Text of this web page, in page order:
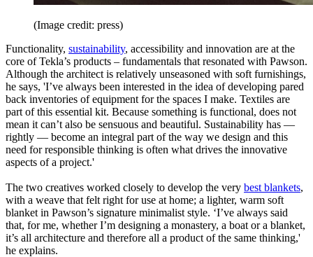
(Image credit: press)
Functionality, sustainability, accessibility and innovation are at the
core of Tekla’s products – fundamentals that resonated with Pawson.
Although the architect is relatively unseasoned with soft furnishings,
he says, 'I’ve always been interested in the idea of developing pared
back inventories of equipment for the spaces I make. Textiles are
part of this essential kit. Because something is functional, does not
mean it can’t also be sensuous and beautiful. Sustainability has —
rightly — become an integral part of the way we design and this
need for responsible thinking is often what drives the innovative
aspects of a project.'
The two creatives worked closely to develop the very best blankets,
with a weave that felt right for use at home; a lighter, warm soft
blanket in Pawson’s signature minimalist style. ‘I’ve always said
that, for me, whether I’m designing a monastery, a boat or a blanket,
it’s all architecture and therefore all a product of the same thinking,'
he explains.